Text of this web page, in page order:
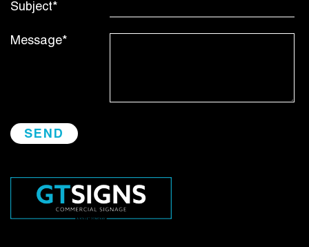
Subject*
Message*